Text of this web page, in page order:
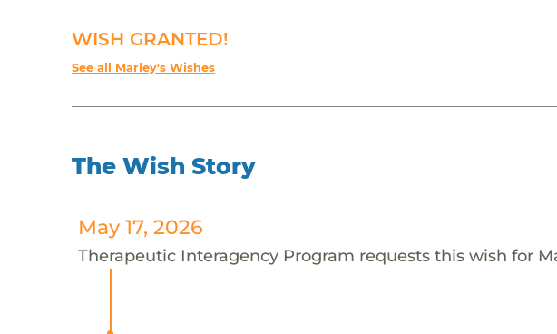
WISH GRANTED!
See all Marley's Wishes
The Wish Story
May 17, 2026
Therapeutic Interagency Program requests this wish for